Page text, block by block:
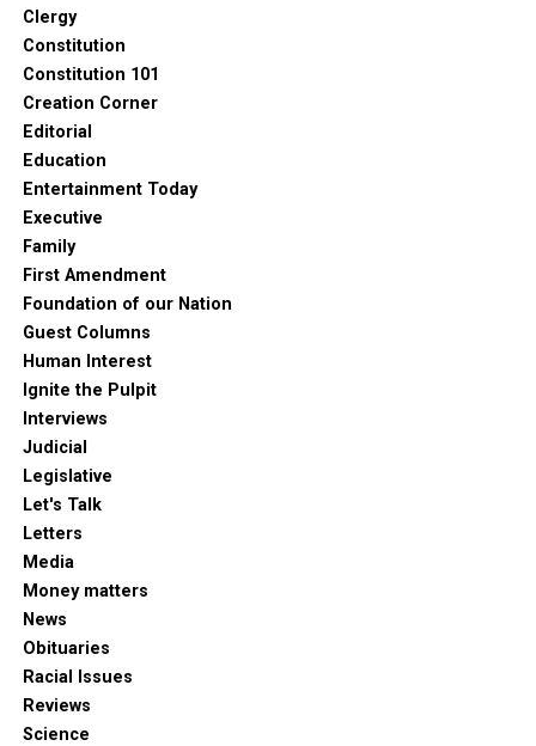
Clergy
Constitution
Constitution 101
Creation Corner
Editorial
Education
Entertainment Today
Executive
Family
First Amendment
Foundation of our Nation
Guest Columns
Human Interest
Ignite the Pulpit
Interviews
Judicial
Legislative
Let's Talk
Letters
Media
Money matters
News
Obituaries
Racial Issues
Reviews
Science